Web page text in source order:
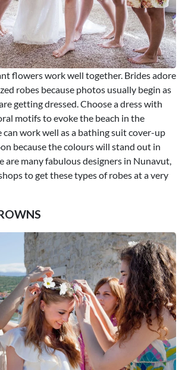
flowers work well together. Brides adore
robes because photos usually begin as
getting dressed. Choose a dress with
motifs to evoke the beach in the
can work well as a bathing suit cover-up
because the colours will stand out in
are many fabulous designers in Nunavut,
to get these types of robes at a very